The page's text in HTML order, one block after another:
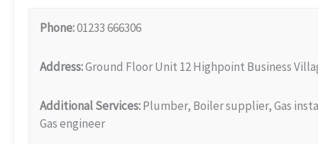
Phone:01233 666306
Address:Ground Floor Unit 12 Highpoint Business
Additional Services:Plumber, Boiler supplier, Gas
Gas engineer